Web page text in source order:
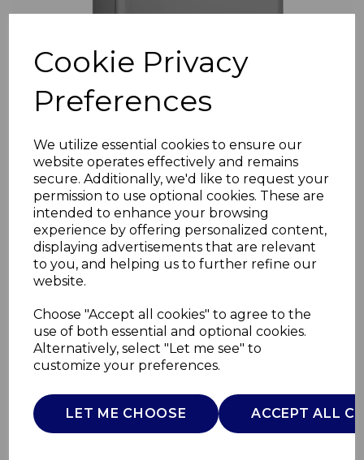
Cookie Privacy
Preferences
We utilize essential cookies to ensure our
website operates effectively and remains
secure. Additionally, we'd like to request your
permission to use optional cookies. These are
intended to enhance your browsing
experience by offering personalized content,
displaying advertisements that are relevant
to you, and helping us to further refine our
website.
Choose "Accept all cookies" to agree to the
use of both essential and optional cookies.
Alternatively, select "Let me see" to
customize your preferences.
LET ME CHOOSE ACCEPT ALL
Previous
Retro Under Counter
Fridge
SWAN
£0.00